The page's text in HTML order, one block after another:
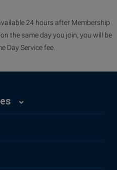
24 hours after Membership
the same day you join, you will be
Day Service fee.